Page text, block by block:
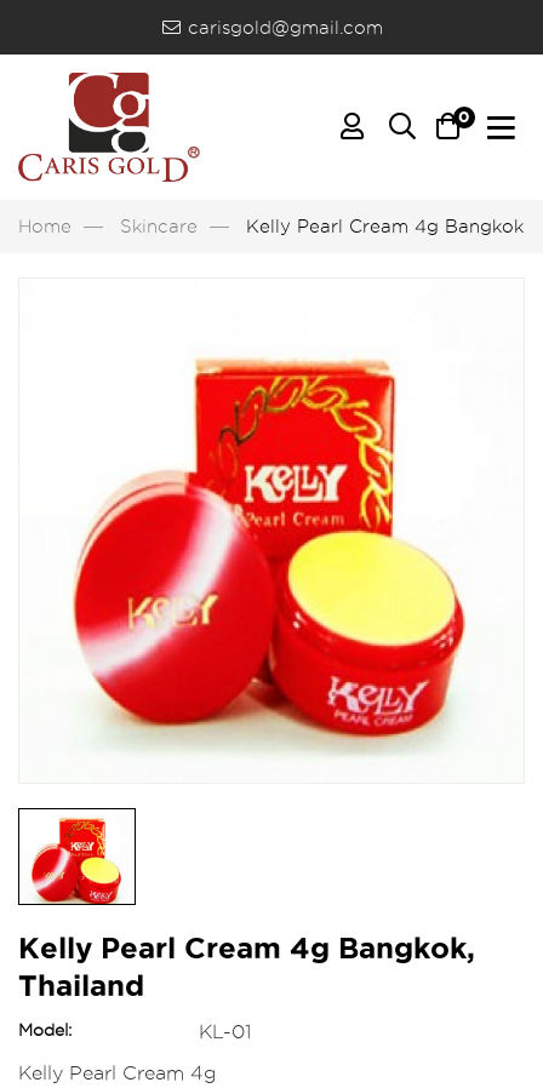
carisgold@gmail.com
0
Home Skincare Kelly Pearl Cream 4g Bangkok,
Kelly Pearl Cream 4g Bangkok,
Thailand
Model:
KL-01
Kelly Pearl Cream 4g